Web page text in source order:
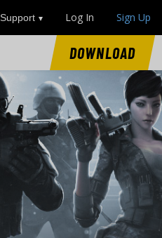
Log In Sign Up
Support
DOWNLOAD